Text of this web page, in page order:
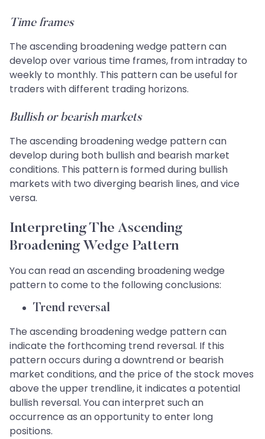
Time frames
The ascending broadening wedge pattern can
develop over various time frames, from intraday to
weekly to monthly. This pattern can be useful for
traders with different trading horizons.
Bullish or bearish markets
The ascending broadening wedge pattern can
develop during both bullish and bearish market
conditions. This pattern is formed during bullish
markets with two diverging bearish lines, and vice
versa.
Interpreting The Ascending
Broadening Wedge Pattern
You can read an ascending broadening wedge
pattern to come to the following conclusions:
Trend reversal
The ascending broadening wedge pattern can
indicate the forthcoming trend reversal. If this
pattern occurs during a downtrend or bearish
market conditions, and the price of the stock moves
above the upper trendline, it indicates a potential
bullish reversal. You can interpret such an
occurrence as an opportunity to enter long
positions.